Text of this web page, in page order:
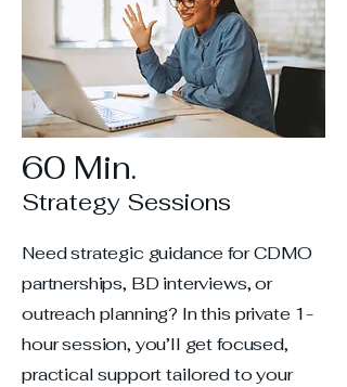
60 Min.
Strategy Sessions
Need strategic guidance for CDMO
partnerships, BD interviews, or
outreach planning? In this private 1-
hour session, you’ll get focused,
practical support tailored to your